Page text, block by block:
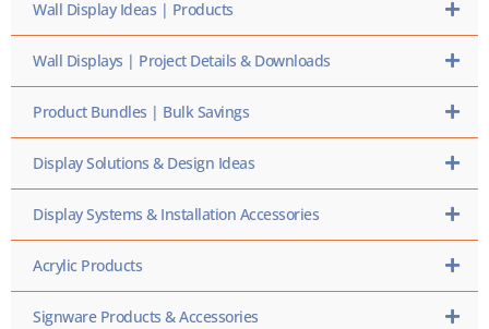
Wall Display Ideas | Products
Wall Displays | Project Details & Downloads
Product Bundles | Bulk Savings
Display Solutions & Design Ideas
Display Systems & Installation Accessories
Acrylic Products
Signware Products & Accessories